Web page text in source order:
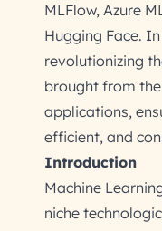
MLFlow, Azure
Hugging Face.
revolutionizing
brought from
applications,
efficient, and
Introduction
Machine
niche